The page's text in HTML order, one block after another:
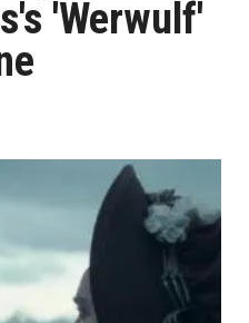
'Werwulf'